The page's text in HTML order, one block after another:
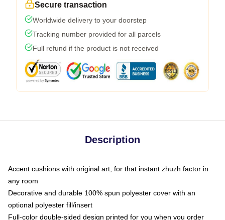
Secure transaction
Worldwide delivery to your doorstep
Tracking number provided for all parcels
Full refund if the product is not received
Description
Accent cushions with original art, for that instant zhuzh factor in
any room
Decorative and durable 100% spun polyester cover with an
optional polyester fill/insert
Full-color double-sided design printed for you when you order